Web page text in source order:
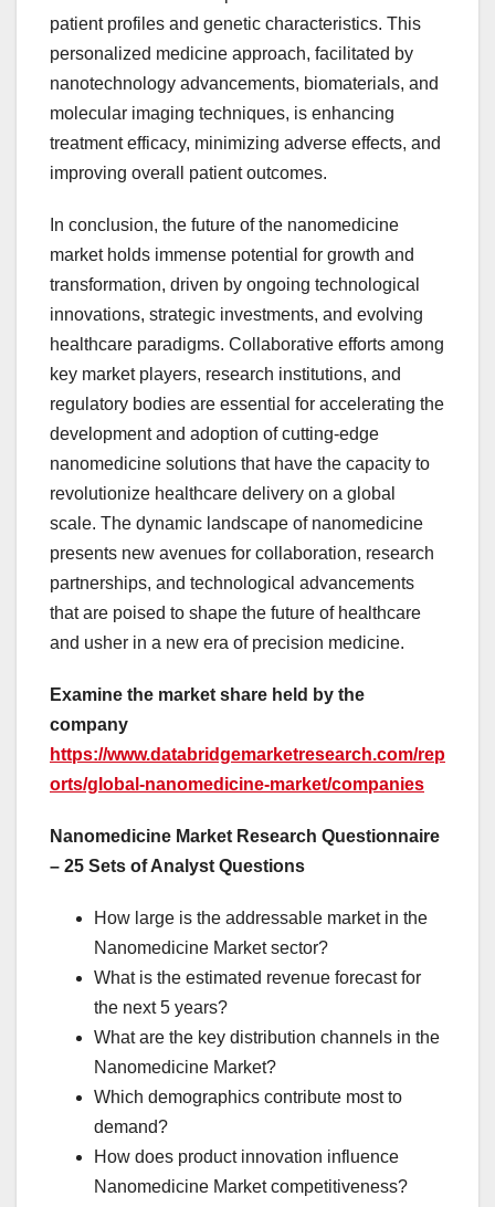
patient profiles and genetic characteristics. This
personalized medicine approach, facilitated by
nanotechnology advancements, biomaterials, and
molecular imaging techniques, is enhancing
treatment efficacy, minimizing adverse effects, and
improving overall patient outcomes.
In conclusion, the future of the nanomedicine
market holds immense potential for growth and
transformation, driven by ongoing technological
innovations, strategic investments, and evolving
healthcare paradigms. Collaborative efforts among
key market players, research institutions, and
regulatory bodies are essential for accelerating the
development and adoption of cutting-edge
nanomedicine solutions that have the capacity to
revolutionize healthcare delivery on a global
scale. The dynamic landscape of nanomedicine
presents new avenues for collaboration, research
partnerships, and technological advancements
that are poised to shape the future of healthcare
and usher in a new era of precision medicine.
Examine the market share held by the
company
https://www.databridgemarketresearch.com/rep
orts/global-nanomedicine-market/companies
Nanomedicine Market Research Questionnaire
– 25 Sets of Analyst Questions
How large is the addressable market in the
Nanomedicine Market sector?
What is the estimated revenue forecast for
the next 5 years?
What are the key distribution channels in the
Nanomedicine Market?
Which demographics contribute most to
demand?
How does product innovation influence
Nanomedicine Market competitiveness?